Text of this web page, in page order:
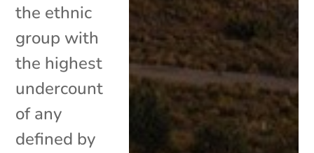
the ethnic
group with
the highest
undercount
of any
defined by